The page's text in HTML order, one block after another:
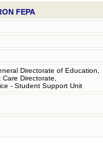
FEPA
Directorate of Education,
Directorate,
- Student Support Unit